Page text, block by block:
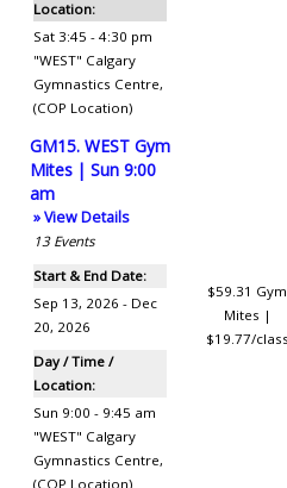
Location:
Sat 3:45 - 4:30 pm
"WEST" Calgary
Gymnastics Centre,
(COP Location)
GM15. WEST Gym
Mites | Sun 9:00
am
» View Details
13 Events
Start & End Date:
Sep 13, 2026 - Dec
20, 2026
Day / Time /
Location:
Sun 9:00 - 9:45 am
"WEST" Calgary
Gymnastics Centre,
(COP Location)
$59.31 Gym
Mites |
$19.77/class